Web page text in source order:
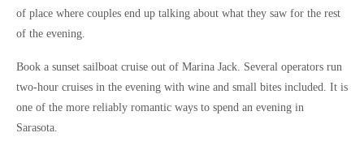
of place where couples end up talking about what they saw for the rest
of the evening.
Book a sunset sailboat cruise out of Marina Jack. Several operators run
two-hour cruises in the evening with wine and small bites included. It is
one of the more reliably romantic ways to spend an evening in
Sarasota.